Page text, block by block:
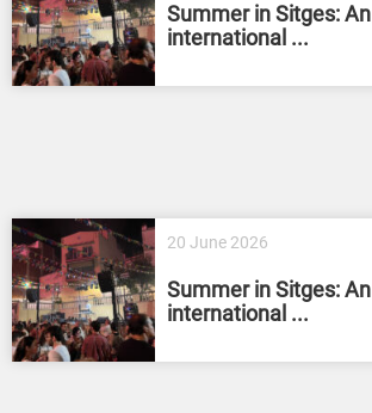
Summer in Sitges: An
international ...
20 June 2026
Summer in Sitges: An
international ...